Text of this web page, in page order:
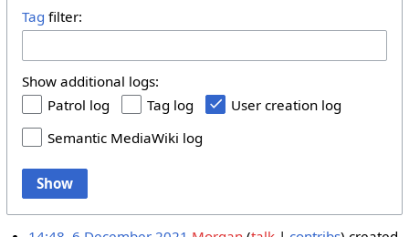
Tag filter:
Show additional logs:
Patrol log
Tag log
User creation log
Semantic MediaWiki log
Show